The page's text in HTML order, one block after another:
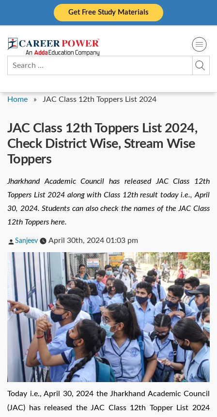
Get Free Study Materials
Search
for:
Home » JAC Class 12th Toppers List 2024
JAC Class 12th Toppers List 2024,
Check District Wise, Stream Wise
Toppers
Jharkhand Academic Council has released JAC Class 12th
Toppers List 2024 along with Class 12th result today i.e., April
30, 2024. Students can also check the names of the JAC Class
12th Toppers here.
Posted
Sanjeev April 30th, 2024 01:03 pm
Today i.e., April 30, 2024 the Jharkhand Academic Council
(JAC) has released the JAC Class 12th Topper List 2024